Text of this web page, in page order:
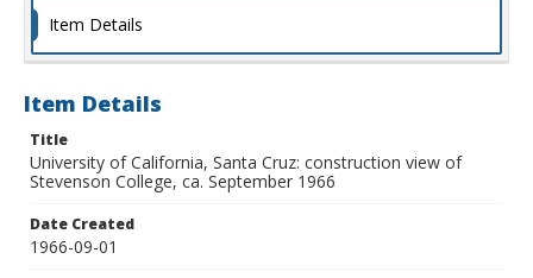
Item Details
Item Details
Title
University of California, Santa Cruz: construction view of
Stevenson College, ca. September 1966
Date Created
1966-09-01